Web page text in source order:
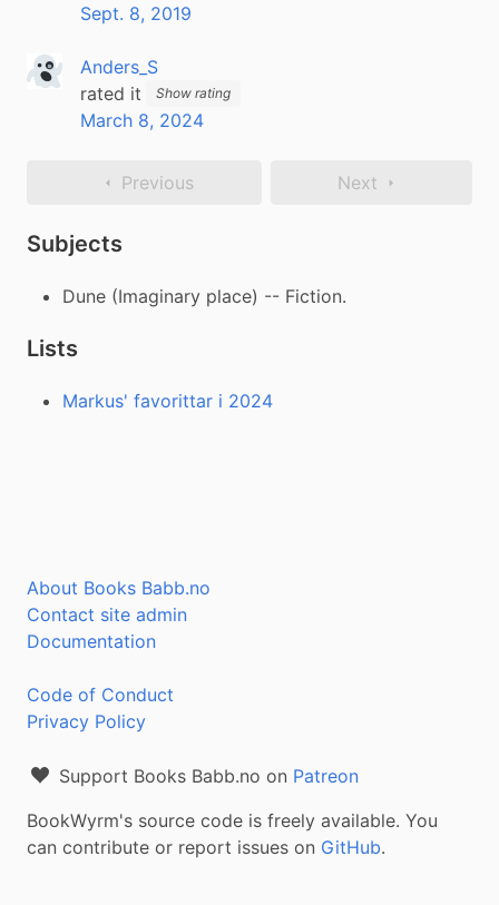
Sept. 8, 2019
Anders_S
rated it
Show rating
March 8, 2024
Previous Next
Subjects
Dune (Imaginary place) -- Fiction.
Lists
Markus' favorittar i 2024
About Books Babb.no
Contact site admin
Documentation
Code of Conduct
Privacy Policy
Support Books Babb.no on Patreon
BookWyrm's source code is freely available. You
can contribute or report issues on GitHub.